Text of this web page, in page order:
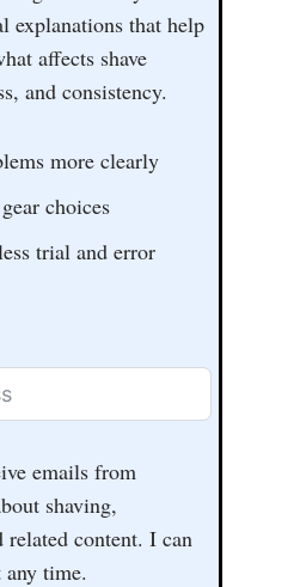
explanations that help
affects shave
and consistency.
more clearly
choices
trial and error
emails from
shaving,
related content. I can
any time.